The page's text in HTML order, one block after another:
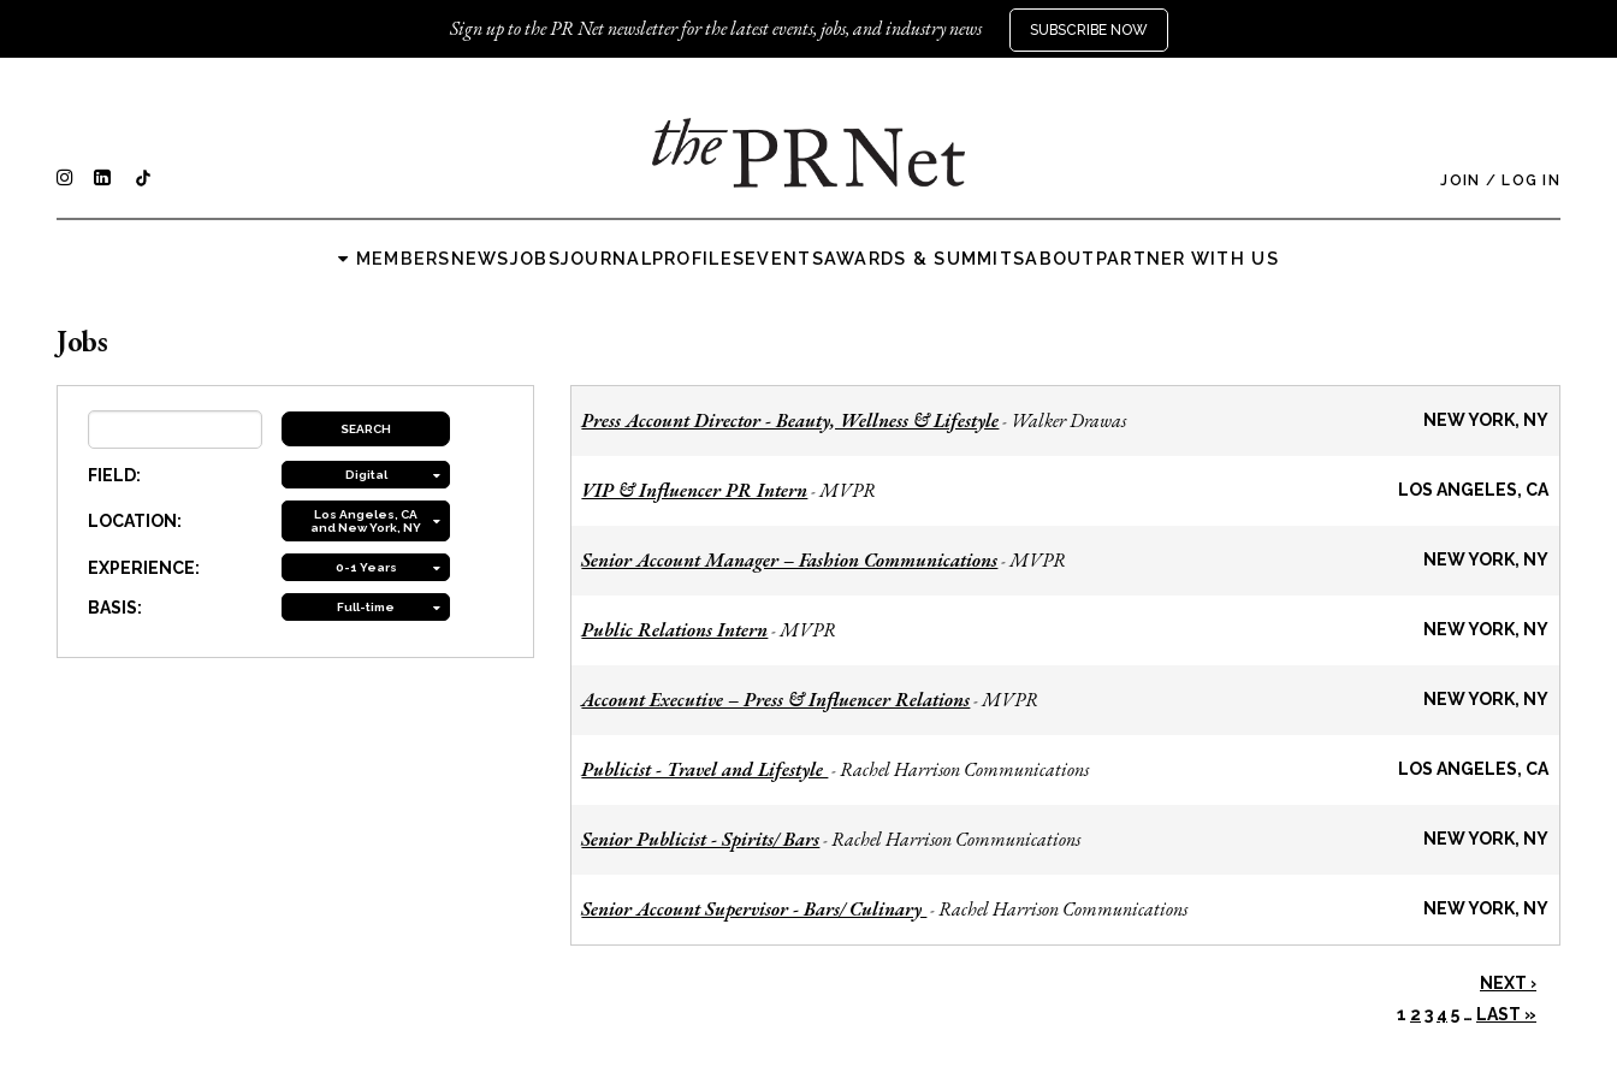
Sign up to the PR Net newsletter for the latest events, jobs, and industry news SUBSCRIBE NOW
JOIN / LOG IN
MEMBERSNEWSJOBSJOURNALPROFILESEVENTSAWARDS & SUMMITSABOUT PARTNER WITH US
Jobs
FIELD: Digital
LOCATION:
Los Angeles, CA
and New York, NY
EXPERIENCE: 0-1 Years
BASIS: Full-time
Press Account Director - Beauty, Wellness & Lifestyle- Walker Drawas NEW YORK, NY
VIP & Influencer PR Intern-MVPR LOS ANGELES, CA
Senior Account Manager – Fashion Communications-MVPR NEW YORK, NY
Public Relations Intern-MVPR NEW YORK, NY
Account Executive – Press & Influencer Relations-MVPR NEW YORK, NY
Publicist - Travel and Lifestyle -Rachel Harrison Communications LOS ANGELES, CA
Senior Publicist - Spirits/ Bars-Rachel Harrison Communications NEW YORK, NY
Senior Account Supervisor - Bars/ Culinary -Rachel Harrison Communications NEW YORK, NY
NEXT ›
1 2 3 4 5 … LAST »